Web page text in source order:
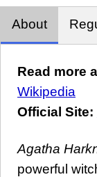
About
Read more
Wikipedia
Official Site:
Agatha
powerful